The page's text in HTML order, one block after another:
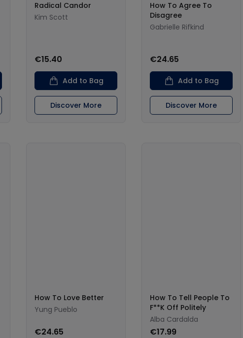
Radical Candor
Kim Scott
€15.40
Add to Bag
Discover More
How To Agree To
Disagree
Gabrielle Rifkind
€24.65
Add to Bag
Discover More
How To Love Better
Yung Pueblo
€24.65
How To Tell People To
F**K Off Politely
Alba Cardalda
€17.99